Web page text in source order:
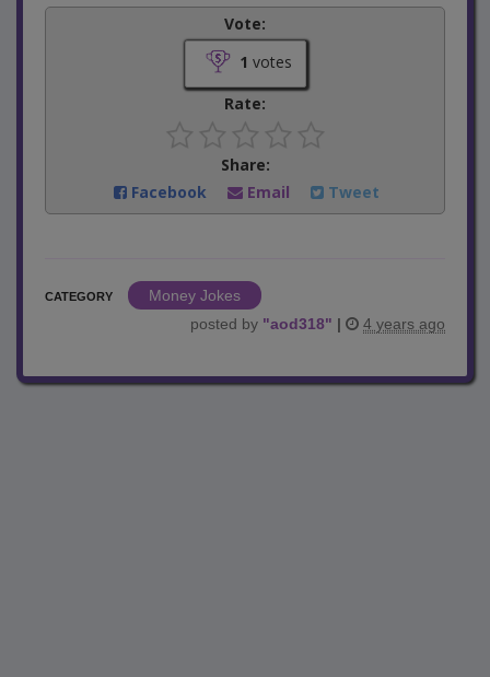
Vote:
1 votes
Rate:
Share:
Facebook
Email Tweet
CATEGORY
Money Jokes
posted by "aod318" | 4 years ago